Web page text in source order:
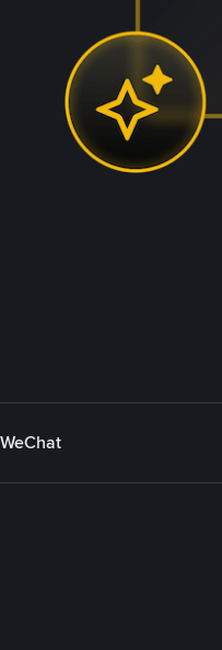
WeChat